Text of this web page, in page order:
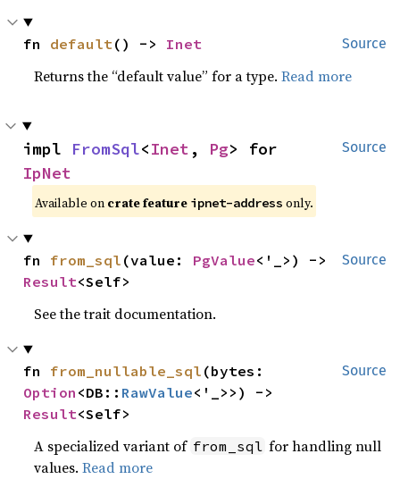
Source
fn default () -> Inet
Returns the “default value” for a type.Read more
Source
impl FromSql<Inet , Pg
IpNet
Available on crate feature ipnet-address only.
Source
fn from_sql (value: PgValue
Result<Self>
See the trait documentation.
Source
fn from_nullable_sql
Option <DB:: RawValue
Result<Self>
A specialized variant of from_sql for handling null
values.Read more